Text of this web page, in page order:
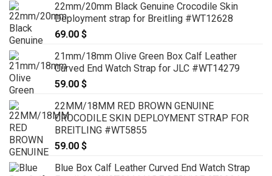
79.00 $
through
22mm/20mm Black Genuine Crocodile Skin
Deployment strap for Breitling #WT12628
69.00 $
21mm/18mm Olive Green Box Calf Leather
Curved End Watch Strap for JLC #WT14279
59.00 $
22MM/18MM RED BROWN GENUINE
CROCODILE SKIN DEPLOYMENT STRAP FOR
BREITLING #WT5855
59.00 $
Blue Box Calf Leather Curved End Watch Strap